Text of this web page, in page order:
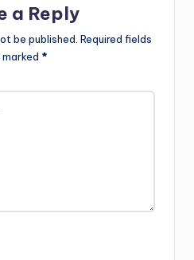
a Reply
be published. Required fields
marked *